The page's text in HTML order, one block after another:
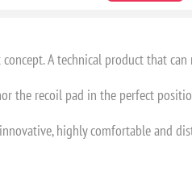
A technical product that can
the recoil pad in the perfect
highly comfortable and